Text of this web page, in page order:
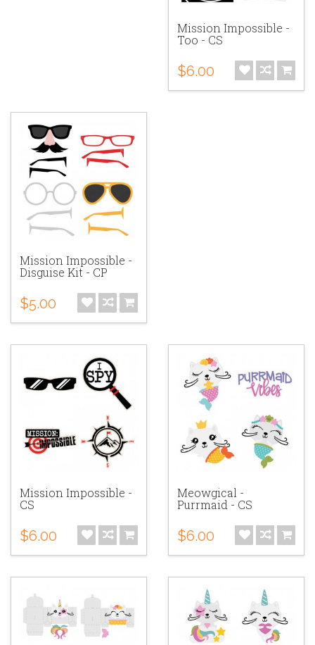
Mission Impossible -
Too - CS
$6.00
Mission Impossible -
Disguise Kit - CP
$5.00
Mission Impossible -
CS
$6.00
Meowgical -
Purrmaid - CS
$6.00